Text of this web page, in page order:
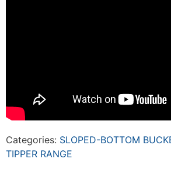
Categories: SLOPED-BOTTOM
TIPPER RANGE